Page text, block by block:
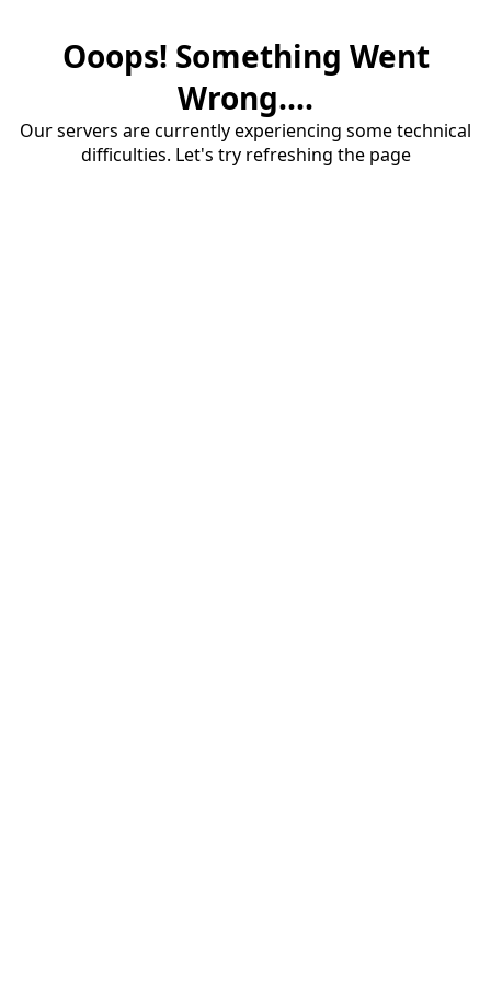
Ooops! Something Went
Wrong....
Our servers are currently experiencing some technical
difficulties. Let's try refreshing the page